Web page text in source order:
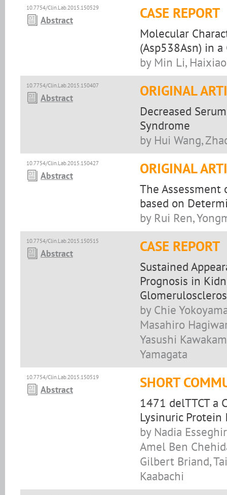
10.7754/Clin.Lab.2015.150529
Abstract CASE REPORT
Molecular
(Asp538Asn) in
by Min Li,
10.7754/Clin.Lab.2015.150407
Abstract ORIGINAL
Decreased
Syndrome
by Hui Wang,
10.7754/Clin.Lab.2015.150427
Abstract ORIGINAL
The Assessment
based on
by Rui Ren,
10.7754/Clin.Lab.2015.150515
Abstract CASE REPORT
Sustained
Prognosis in
by Chie
Masahiro
Yasushi
Yamagata
10.7754/Clin.Lab.2015.150519
Abstract SHORT
1471 delTTCT a
Lysinuric
by Nadia
Amel Ben
Gilbert Briand,
Kaabachi